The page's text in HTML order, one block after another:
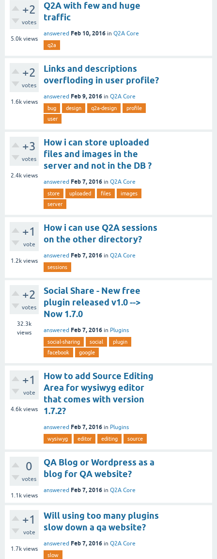
+2
votes
5.0k views
Q2A with few and huge
traffic
answered Feb 10, 2016 in Q2A Core
q2a
+2
votes
1.6k views
Links and descriptions
overfloding in user profile?
answered Feb 9, 2016 in Q2A Core
bug design q2a-design
profile
user
+3
votes
2.4k views
How i can store uploaded
files and images in the
server and not in the DB ?
answered Feb 7, 2016 in Q2A Core
store uploaded files
images
server
+1
vote
1.2k views
How i can use Q2A sessions
on the other directory?
answered Feb 7, 2016 in Q2A Core
sessions
+2
votes
32.3k
views
Social Share - New free
plugin released v1.0 -->
Now 1.7.0
answered Feb 7, 2016 in Plugins
social-sharing social
plugin
facebook
google
+1
vote
4.6k views
How to add Source Editing
Area for wysiwyg editor
that comes with version
1.7.2?
answered Feb 7, 2016 in Plugins
wysiwyg editor editing source
0
votes
1.1k views
QA Blog or Wordpress as a
blog for QA website?
answered Feb 7, 2016 in Q2A Core
+1
vote
1.7k views
Will using too many plugins
slow down a qa website?
answered Feb 7, 2016 in Q2A Core
slow